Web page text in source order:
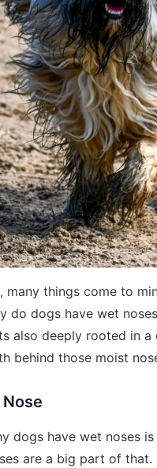
many things come to
do dogs have wet
also deeply rooted in
behind those moist
dogs have wet noses
are a big part of that.